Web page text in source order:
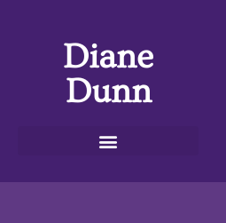
Diane
Dunn